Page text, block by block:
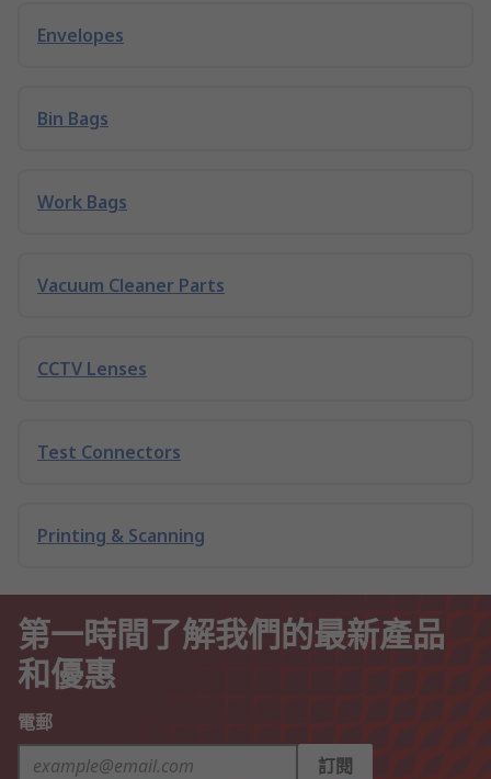
Envelopes
Bin Bags
Work Bags
Vacuum Cleaner Parts
CCTV Lenses
Test Connectors
Printing & Scanning
第一時間了解我們的最新產品
和優惠
電郵
訂閱